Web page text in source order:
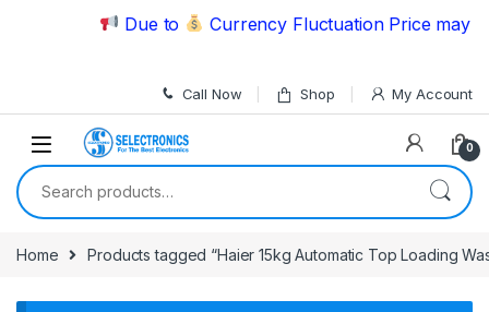
Skip to navigation
Due to Currency Fluctuation Price may
Call Now Shop My Account
0
Search for:
Home Products tagged “Haier 15kg Automatic Top Loading